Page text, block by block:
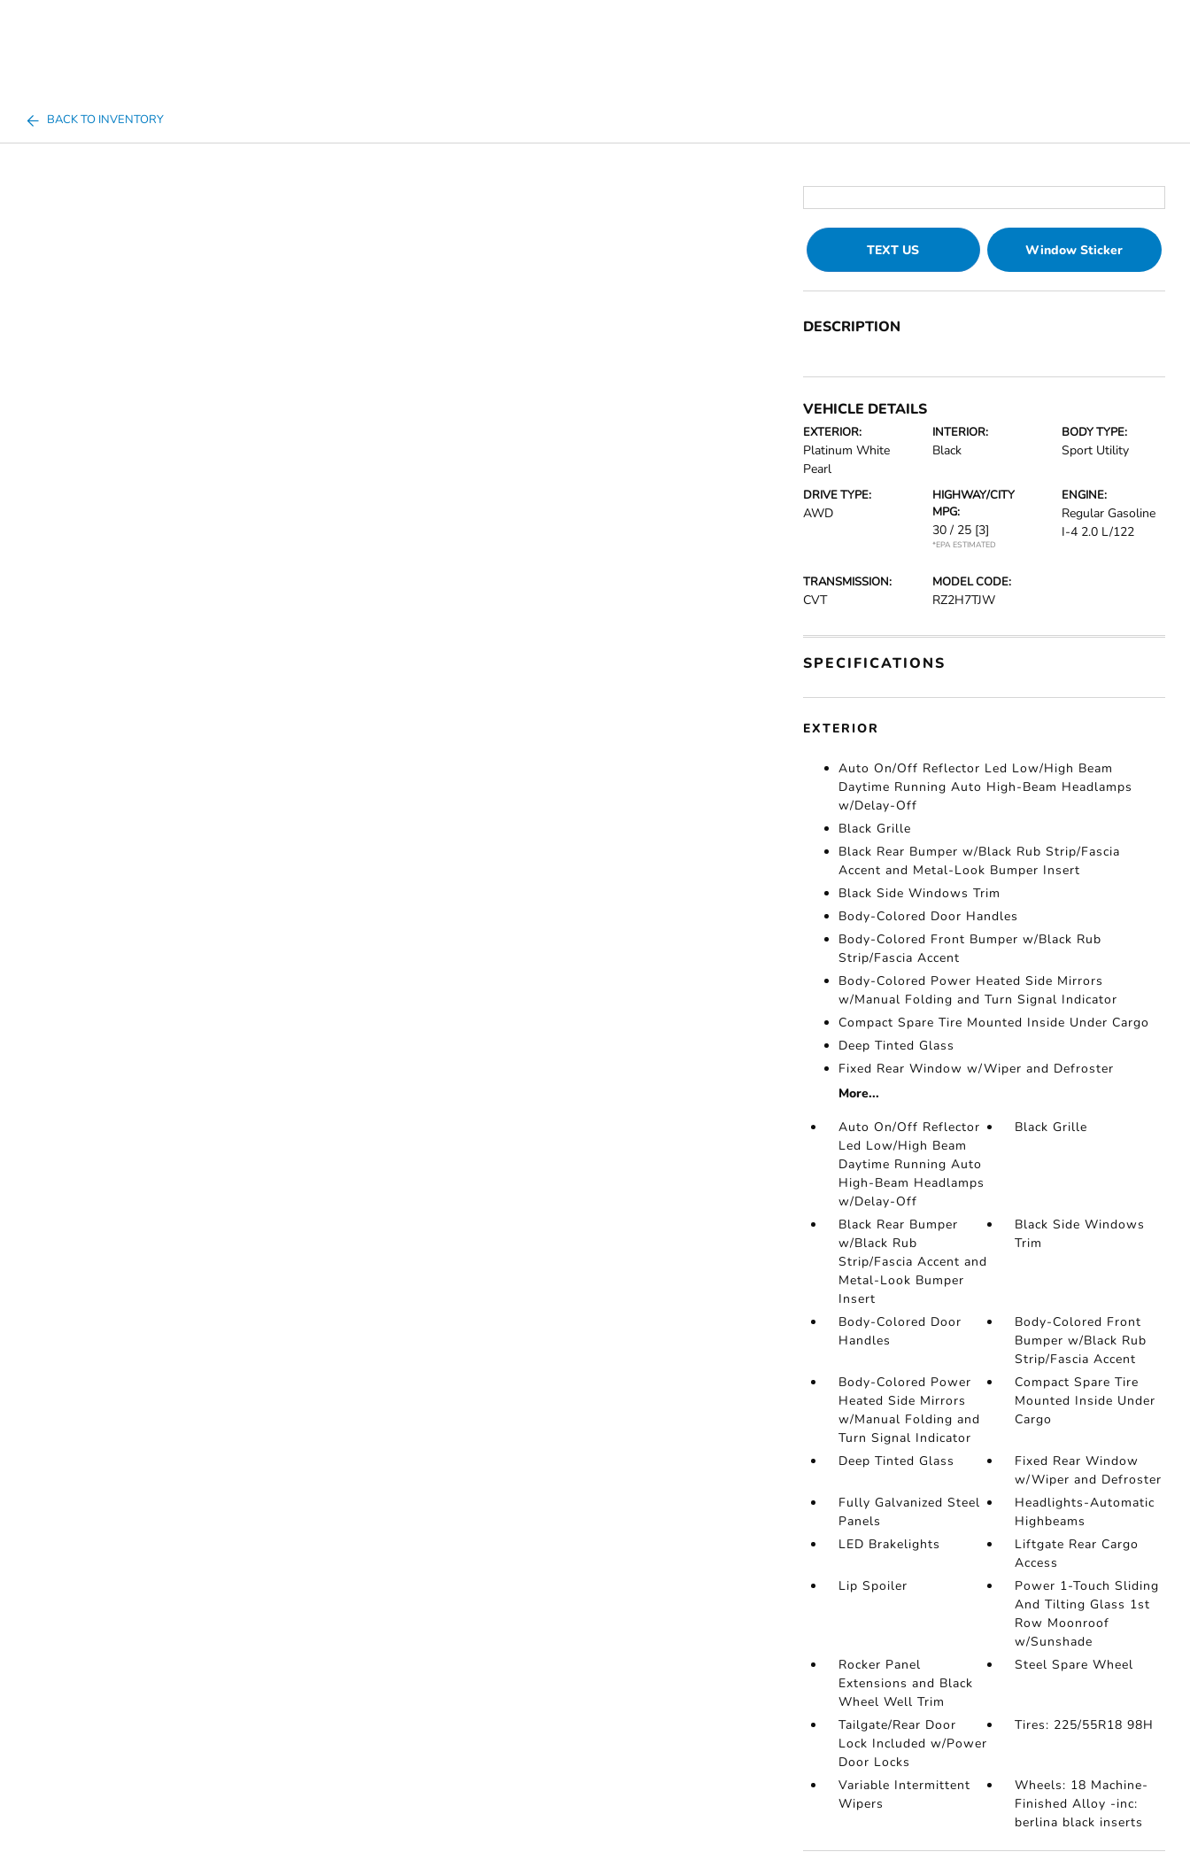
BACK TO INVENTORY
TEXT US Window Sticker
DESCRIPTION
VEHICLE DETAILS
EXTERIOR:
Platinum White
Pearl
INTERIOR:
Black
BODY TYPE:
Sport Utility
DRIVE TYPE:
AWD
HIGHWAY/CITY
MPG:
30 / 25 [3]
*EPA ESTIMATED
ENGINE:
Regular Gasoline
I-4 2.0 L/122
TRANSMISSION:
CVT
MODEL CODE:
RZ2H7TJW
SPECIFICATIONS
EXTERIOR
Auto On/Off Reflector Led Low/High Beam
Daytime Running Auto High-Beam Headlamps
w/Delay-Off
Black Grille
Black Rear Bumper w/Black Rub Strip/Fascia
Accent and Metal-Look Bumper Insert
Black Side Windows Trim
Body-Colored Door Handles
Body-Colored Front Bumper w/Black Rub
Strip/Fascia Accent
Body-Colored Power Heated Side Mirrors
w/Manual Folding and Turn Signal Indicator
Compact Spare Tire Mounted Inside Under Cargo
Deep Tinted Glass
Fixed Rear Window w/Wiper and Defroster
More...
Auto On/Off Reflector
Led Low/High Beam
Daytime Running Auto
High-Beam Headlamps
w/Delay-Off
Black Grille
Black Rear Bumper
w/Black Rub
Strip/Fascia Accent and
Metal-Look Bumper
Insert
Black Side Windows
Trim
Body-Colored Door
Handles
Body-Colored Front
Bumper w/Black Rub
Strip/Fascia Accent
Body-Colored Power
Heated Side Mirrors
w/Manual Folding and
Turn Signal Indicator
Compact Spare Tire
Mounted Inside Under
Cargo
Deep Tinted Glass
Fixed Rear Window
w/Wiper and Defroster
Fully Galvanized Steel
Panels
Headlights-Automatic
Highbeams
LED Brakelights
Liftgate Rear Cargo
Access
Lip Spoiler
Power 1-Touch Sliding
And Tilting Glass 1st
Row Moonroof
w/Sunshade
Rocker Panel
Extensions and Black
Wheel Well Trim
Steel Spare Wheel
Tailgate/Rear Door
Lock Included w/Power
Door Locks
Tires: 225/55R18 98H
Variable Intermittent
Wipers
Wheels: 18 Machine-
Finished Alloy -inc:
berlina black inserts